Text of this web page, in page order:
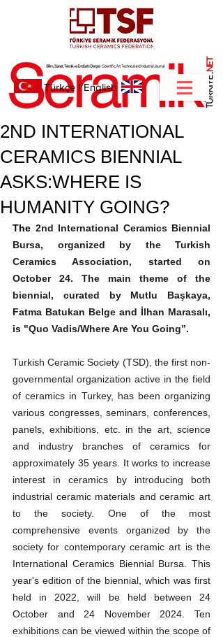
.
NET
Türkçe IEnglish
2ND INTERNATIONAL
CERAMICS BIENNIAL
ASKS:WHERE IS
HUMANITY GOING?
The 2nd International Ceramics Biennial
Bursa, organized by the Turkish
Ceramics Association, started on
October 24. The main theme of the
biennial, curated by Mutlu Başkaya,
Fatma Batukan Belge and İlhan Marasalı,
is "Quo Vadis/Where Are You Going”.
Turkish Ceramic Society (TSD), the first non-
governmental organization active in the field
of ceramics in Turkey, has been organizing
various congresses, seminars, conferences,
panels, exhibitions, etc. in the art, science
and industry branches of ceramics for
approximately 35 years. It works to increase
interest in ceramics by introducing both
industrial ceramic materials and ceramic art
to the society. One of the most
comprehensive events organized by the
society for contemporary ceramic art is the
International Ceramics Biennial Bursa. This
year's edition of the biennial, which was first
held in 2022, will be held between 24
October and 24 November 2024. Ten
exhibitions can be viewed within the scope of